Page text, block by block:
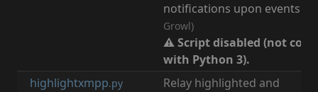
notifications upon events.
Growl)
⚠ Script disabled (not
with Python 3).
highlightxmpp.py
Relay highlighted and